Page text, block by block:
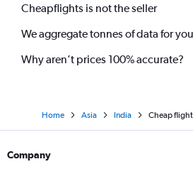
Cheapflights is not the seller
We aggregate tonnes of data for you
Why aren’t prices 100% accurate?
Home Asia India Cheap
Company